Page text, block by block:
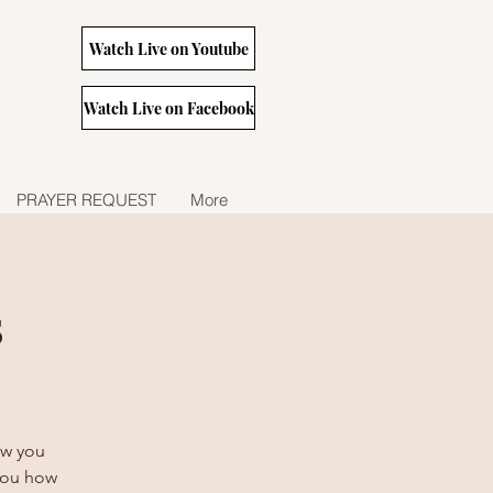
Watch Live on Youtube
Watch Live on Facebook
PRAYER REQUEST More
you
how